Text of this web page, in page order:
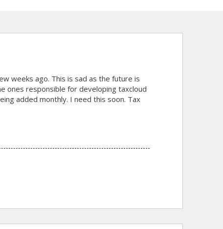
weeks ago. This is sad as the future is
ones responsible for developing taxcloud
added monthly. I need this soon. Tax